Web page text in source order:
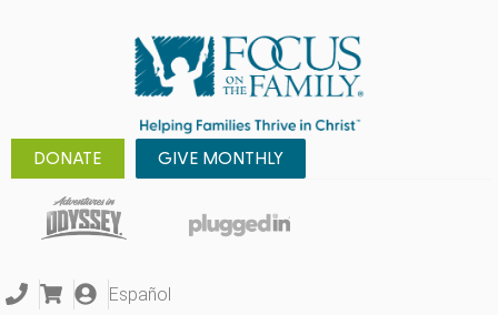
DONATE GIVE MONTHLY
Español